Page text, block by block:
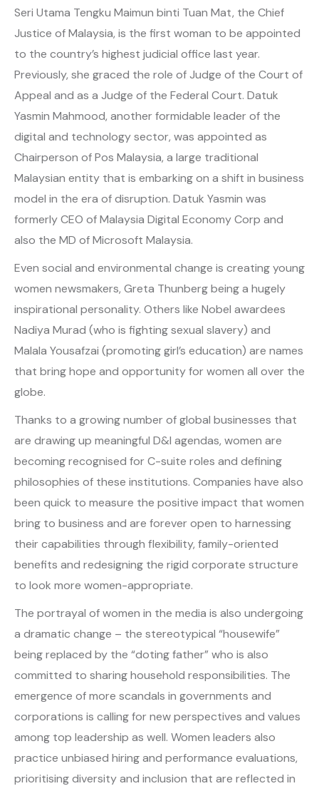
Seri Utama Tengku Maimun binti Tuan Mat, the Chief
Justice of Malaysia, is the first woman to be appointed
to the country’s highest judicial office last year.
Previously, she graced the role of Judge of the Court of
Appeal and as a Judge of the Federal Court. Datuk
Yasmin Mahmood, another formidable leader of the
digital and technology sector, was appointed as
Chairperson of Pos Malaysia, a large traditional
Malaysian entity that is embarking on a shift in business
model in the era of disruption. Datuk Yasmin was
formerly CEO of Malaysia Digital Economy Corp and
also the MD of Microsoft Malaysia.
Even social and environmental change is creating young
women newsmakers, Greta Thunberg being a hugely
inspirational personality. Others like Nobel awardees
Nadiya Murad (who is fighting sexual slavery) and
Malala Yousafzai (promoting girl’s education) are names
that bring hope and opportunity for women all over the
globe.
Thanks to a growing number of global businesses that
are drawing up meaningful D&I agendas, women are
becoming recognised for C-suite roles and defining
philosophies of these institutions. Companies have also
been quick to measure the positive impact that women
bring to business and are forever open to harnessing
their capabilities through flexibility, family-oriented
benefits and redesigning the rigid corporate structure
to look more women-appropriate.
The portrayal of women in the media is also undergoing
a dramatic change – the stereotypical “housewife”
being replaced by the “doting father” who is also
committed to sharing household responsibilities. The
emergence of more scandals in governments and
corporations is calling for new perspectives and values
among top leadership as well. Women leaders also
practice unbiased hiring and performance evaluations,
prioritising diversity and inclusion that are reflected in